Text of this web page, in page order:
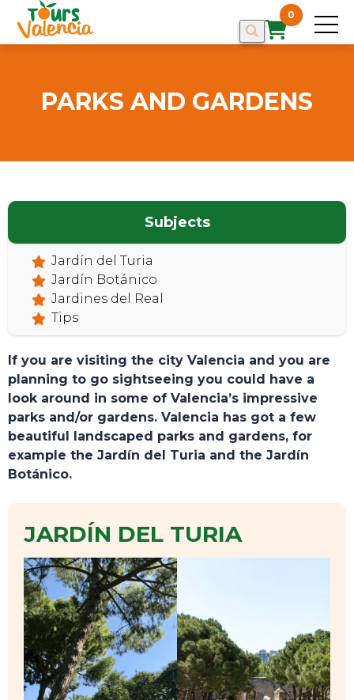
0
HOME
TOURS
PARKS AND GARDENS
Subjects
Jardín del Turia
Jardín Botánico
Jardines del Real
Tips
If you are visiting the city Valencia and you are
planning to go sightseeing you could have a
look around in some of Valencia’s impressive
parks and/or gardens. Valencia has got a few
beautiful landscaped parks and gardens, for
example the Jardín del Turia and the Jardín
Botánico.
JARDÍN DEL TURIA